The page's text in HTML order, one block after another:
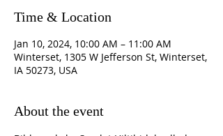
Time & Location
Jan 10, 2024, 10:00 AM – 11:00 AM
Winterset, 1305 W Jefferson St, Winterset,
IA 50273, USA
About the event